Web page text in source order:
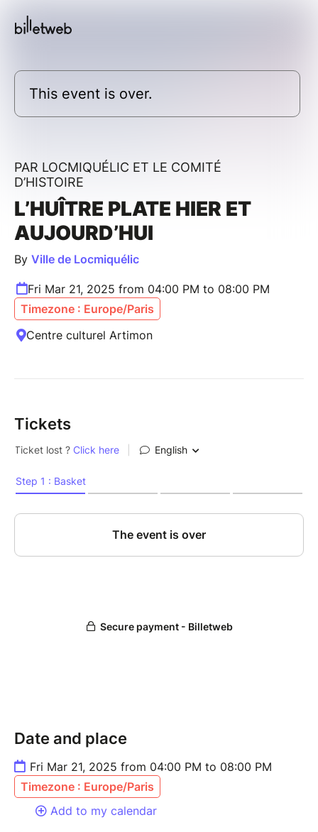
This event is over.
PAR LOCMIQUÉLIC ET LE COMITÉ
D’HISTOIRE
L’HUÎTRE PLATE HIER ET
AUJOURD’HUI
By Ville de Locmiquélic
Fri Mar 21, 2025 from 04:00 PM to 08:00 PM
Timezone : Europe/Paris
Centre culturel Artimon
Tickets
Date and place
Fri Mar 21, 2025 from 04:00 PM to 08:00 PM
Timezone : Europe/Paris
Add to my calendar